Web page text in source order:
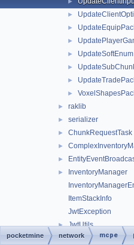
►
►
►
►
►
►
►
► raklib
► serializer
► ChunkRequestTask
►
►
►
InventoryManager
ItemStackInfo
JwtException
► JwtUtils
►
pocketmine network mcpe